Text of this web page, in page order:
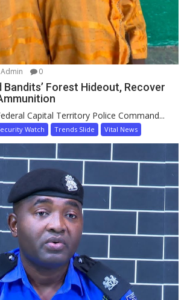
Admin 0
Bandits’ Forest Hideout, Recover
Capital Territory Police Command...
Watch Trends Slide Vital News